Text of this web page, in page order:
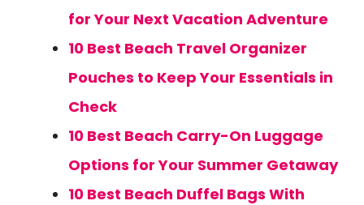
for Your Next Vacation Adventure
10 Best Beach Travel Organizer
Pouches to Keep Your Essentials in
Check
10 Best Beach Carry-On Luggage
Options for Your Summer Getaway
10 Best Beach Duffel Bags With